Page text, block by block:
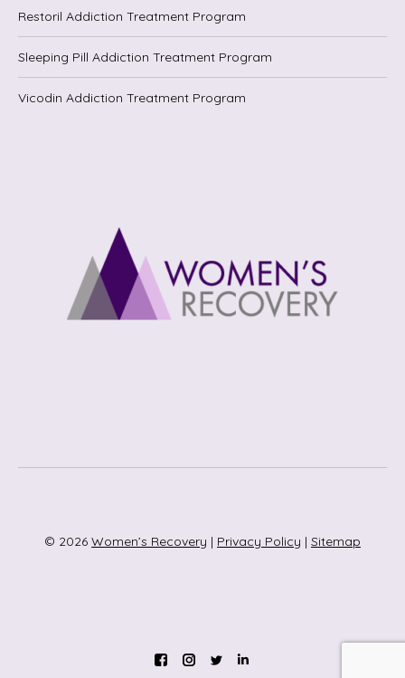
Restoril Addiction Treatment Program
Sleeping Pill Addiction Treatment Program
Vicodin Addiction Treatment Program
© 2026 Women’s Recovery | Privacy Policy | Sitemap
Instagram
TwitterLinkedin